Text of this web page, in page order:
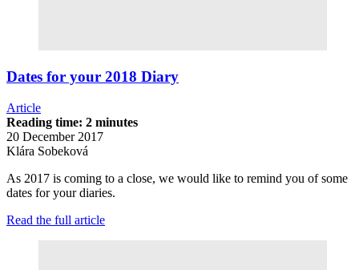
Dates for your 2018 Diary
Article
Reading time: 2 minutes
20 December 2017
Klára Sobeková
As 2017 is coming to a close, we would like to remind you of some
dates for your diaries.
Read the full article